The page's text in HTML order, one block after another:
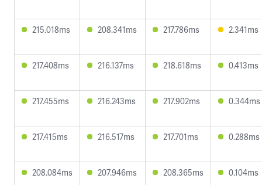
215.018ms 208.341ms 217.786ms 2.341ms
217.408ms 216.137ms 218.618ms 0.413ms
217.455ms 216.243ms 217.902ms 0.344ms
217.415ms 216.517ms 217.701ms 0.288ms
208.084ms 207.946ms 208.365ms 0.104ms